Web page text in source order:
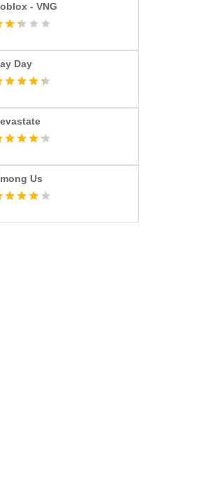
- VNG
Day
Us